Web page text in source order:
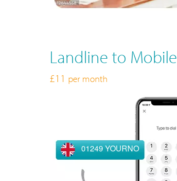
Landline to Mobile
£11 per month
01249 YOURNO